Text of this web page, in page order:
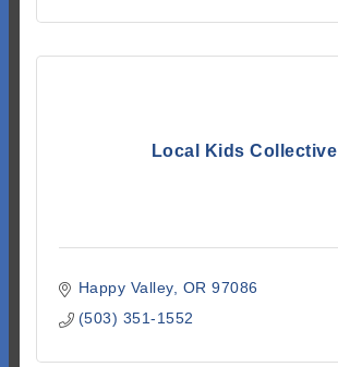
Local Kids Collective
Happy Valley OR 97086
(503) 351-1552